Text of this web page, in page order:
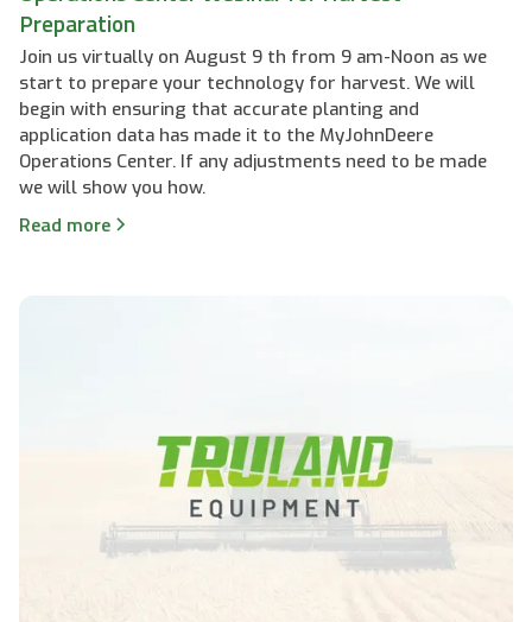
Preparation
Join us virtually on August 9 th from 9 am-Noon as we
start to prepare your technology for harvest. We will
begin with ensuring that accurate planting and
application data has made it to the MyJohnDeere
Operations Center. If any adjustments need to be made
we will show you how.
Read more